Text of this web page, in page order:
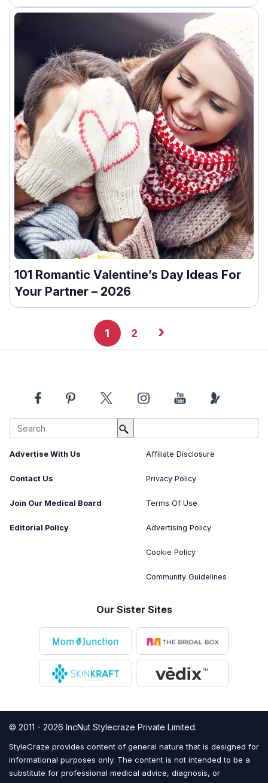
101 Romantic Valentine’s Day Ideas For
Your Partner – 2026
1 2 ›
About Us
Advertise With Us
Contact Us
Join Our Medical Board
Editorial Policy
Affiliate Disclosure
Privacy Policy
Terms Of Use
Advertising Policy
Cookie Policy
Community Guidelines
Our Sister Sites
© 2011 - 2026 IncNut Stylecraze Private Limited.
StyleCraze provides content of general nature that is designed for
informational purposes only. The content is not intended to be a
substitute for professional medical advice, diagnosis, or